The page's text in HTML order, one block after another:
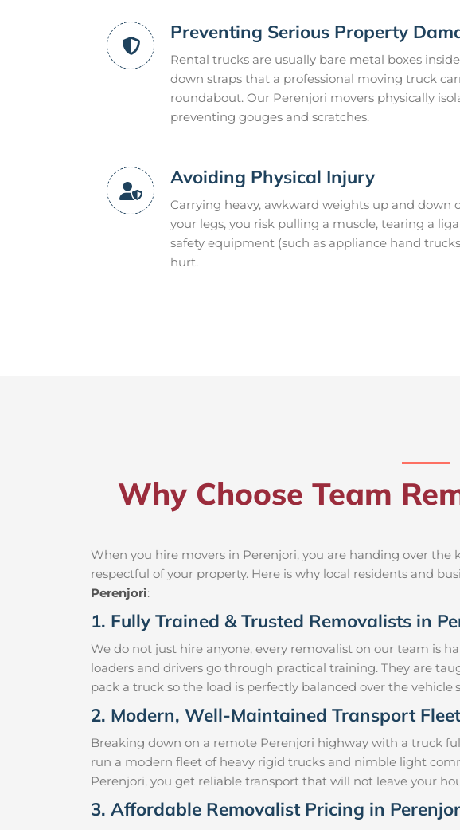
Preventing Serious Property
Rental trucks are usually bare metal boxes
down straps that a professional moving truck
roundabout. Our Perenjori movers physically
preventing gouges and scratches.
Avoiding Physical Injury
Carrying heavy, awkward weights up and down
your legs, you risk pulling a muscle, tearing a
safety equipment (such as appliance hand
hurt.
Why Choose Team
When you hire movers in Perenjori, you are handing over
respectful of your property. Here is why local residents and
Perenjori:
1. Fully Trained & Trusted Removalists in
We do not just hire anyone, every removalist on our team is
loaders and drivers go through practical training. They are
pack a truck so the load is perfectly balanced over the
2. Modern, Well-Maintained Transport Fleet
Breaking down on a remote Perenjori highway with a truck
run a modern fleet of heavy rigid trucks and nimble light
Perenjori, you get reliable transport that will not leave your
3. Affordable Removalist Pricing in